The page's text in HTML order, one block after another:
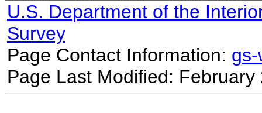
U.S. Department of the
Survey
Page Contact Information:
Page Last Modified: